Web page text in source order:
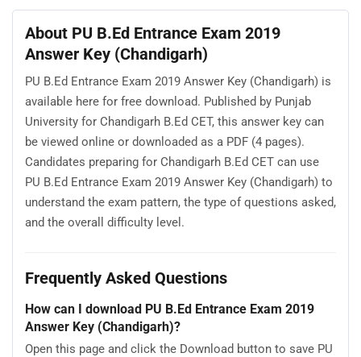
About PU B.Ed Entrance Exam 2019
Answer Key (Chandigarh)
PU B.Ed Entrance Exam 2019 Answer Key (Chandigarh) is
available here for free download. Published by Punjab
University for Chandigarh B.Ed CET, this answer key can
be viewed online or downloaded as a PDF (4 pages).
Candidates preparing for Chandigarh B.Ed CET can use
PU B.Ed Entrance Exam 2019 Answer Key (Chandigarh) to
understand the exam pattern, the type of questions asked,
and the overall difficulty level.
Frequently Asked Questions
How can I download PU B.Ed Entrance Exam 2019
Answer Key (Chandigarh)?
Open this page and click the Download button to save PU